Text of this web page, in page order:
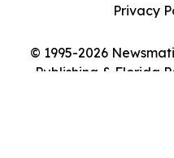
© 1995-2026
Publishing & Florida
Privacy